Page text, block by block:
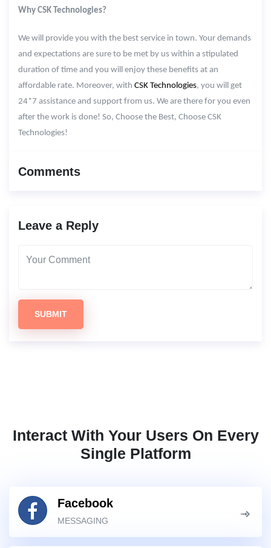
Why CSK Technologies?
We will provide you with the best service in town. Your demands
and expectations are sure to be met by us within a stipulated
duration of time and you will enjoy these benefits at an
affordable rate. Moreover, with CSK Technologies, you will get
24*7 assistance and support from us. We are there for you even
after the work is done! So, Choose the Best, Choose CSK
Technologies!
Comments
Leave a Reply
SUBMIT
Interact With Your Users On Every
Single Platform
Facebook
MESSAGING